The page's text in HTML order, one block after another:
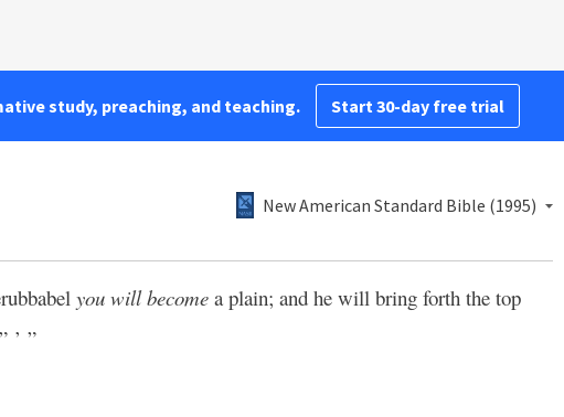
study, preaching, and teaching. Start 30-day free trial
New American Standard Bible (1995)
you will become a plain; and he will bring forth the top
’ ”